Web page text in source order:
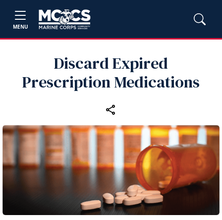
MENU
Discard Expired
Prescription Medications